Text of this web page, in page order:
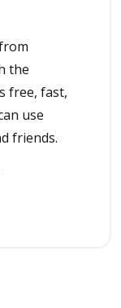
the
free, fast,
use
friends.